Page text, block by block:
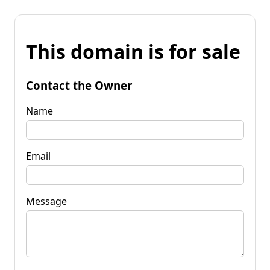
This domain is for sale
Contact the Owner
Name
Email
Message